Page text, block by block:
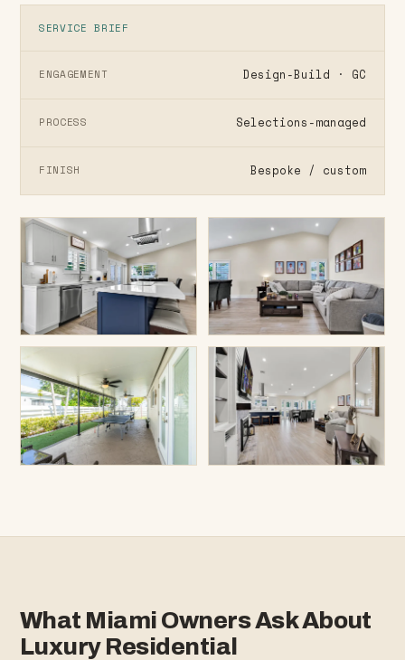
SERVICE BRIEF
ENGAGEMENT Design-Build · GC
PROCESS Selections-managed
FINISH Bespoke / custom
What Miami Owners Ask About
Luxury Residential